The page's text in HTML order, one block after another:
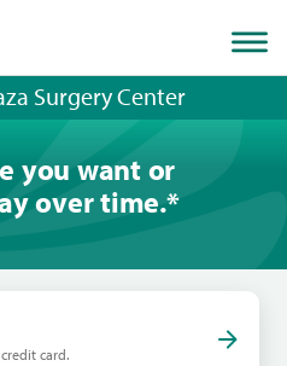
Surgery Center
you want or
over time.*
card.